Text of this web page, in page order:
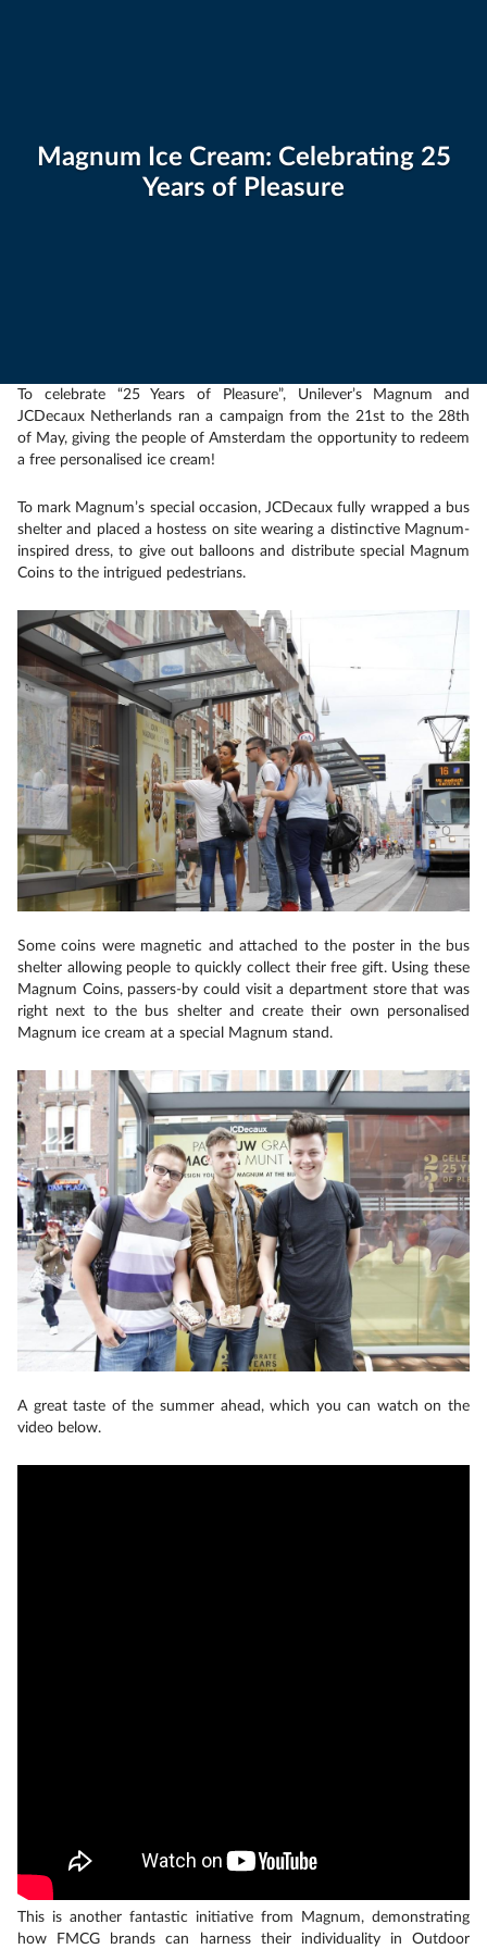
Magnum Ice Cream: Celebrating 25
Years of Pleasure
To celebrate “25 Years of Pleasure”, Unilever’s Magnum and
JCDecaux Netherlands ran a campaign from the 21st to the 28th
of May, giving the people of Amsterdam the opportunity to redeem
a free personalised ice cream!
To mark Magnum’s special occasion, JCDecaux fully wrapped a bus
shelter and placed a hostess on site wearing a distinctive Magnum-
inspired dress, to give out balloons and distribute special Magnum
Coins to the intrigued pedestrians.
Some coins were magnetic and attached to the poster in the bus
shelter allowing people to quickly collect their free gift. Using these
Magnum Coins, passers-by could visit a department store that was
right next to the bus shelter and create their own personalised
Magnum ice cream at a special Magnum stand.
A great taste of the summer ahead, which you can watch on the
video below.
This is another fantastic initiative from Magnum, demonstrating
how FMCG brands can harness their individuality in Outdoor